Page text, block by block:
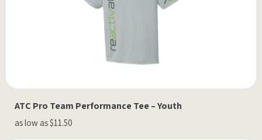
ATC Pro Team Performance Tee – Youth
as low as $11.50